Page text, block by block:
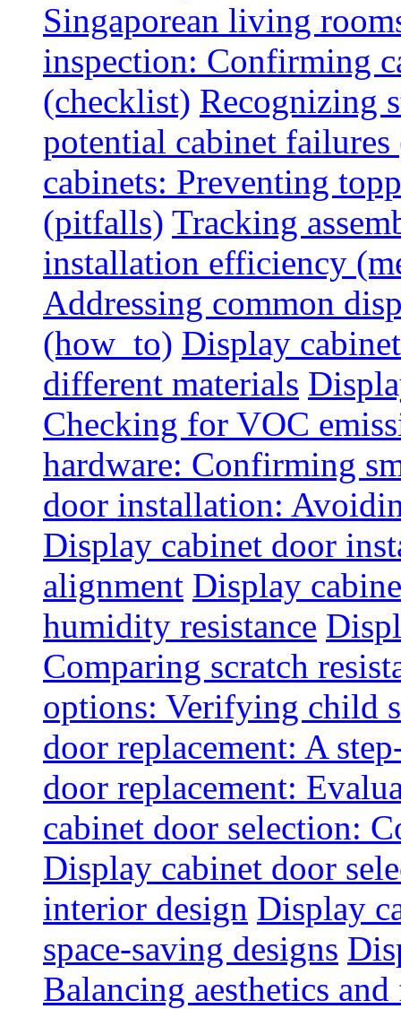
Singaporean living
inspection: Confirming
(checklist) Recognizing
potential cabinet
cabinets: Preventing
(pitfalls) Tracking
installation efficiency
Addressing common
(how_to) Display
different materials
Checking for VOC
hardware: Confirming
door installation:
Display cabinet door
alignment Display
humidity resistance
Comparing scratch
options: Verifying child
door replacement: A
door replacement:
cabinet door selection:
Display cabinet door
interior design Display
space-saving designs
Balancing aesthetics